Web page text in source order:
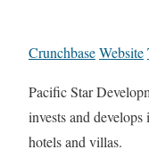
CrunchbaseWebsite
Pacific Star
invests and
hotels and villas.